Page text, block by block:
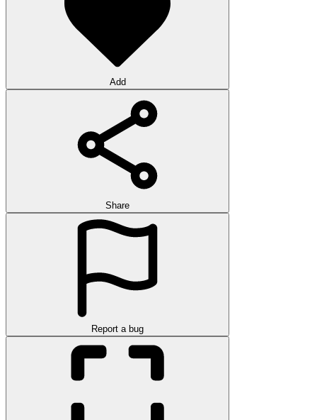
Add
Share
Report a bug